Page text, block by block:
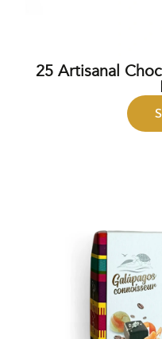
25 Artisanal